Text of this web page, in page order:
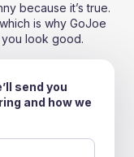
because it’s true.
is why GoJoe
look good.
send you
and how we